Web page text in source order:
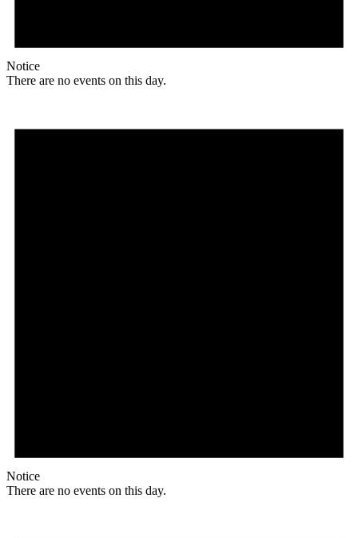
Notice
There are no events on this day.
Notice
There are no events on this day.